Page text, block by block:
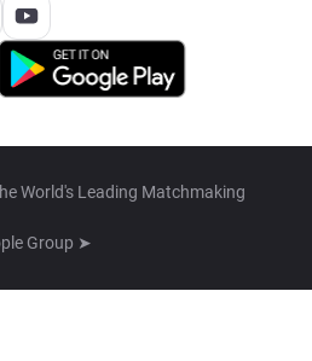
World's Leading Matchmaking
Group ➤